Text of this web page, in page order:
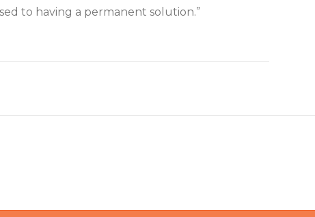
to having a permanent solution.”